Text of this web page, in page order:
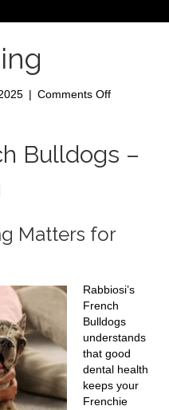
| Comments Offon
Bulldogs –
Matters for
Rabbiosi’s
French
Bulldogs
understands
that good
dental health
keeps your
Frenchie